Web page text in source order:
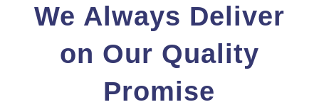
We Always Deliver
on Our Quality
Promise